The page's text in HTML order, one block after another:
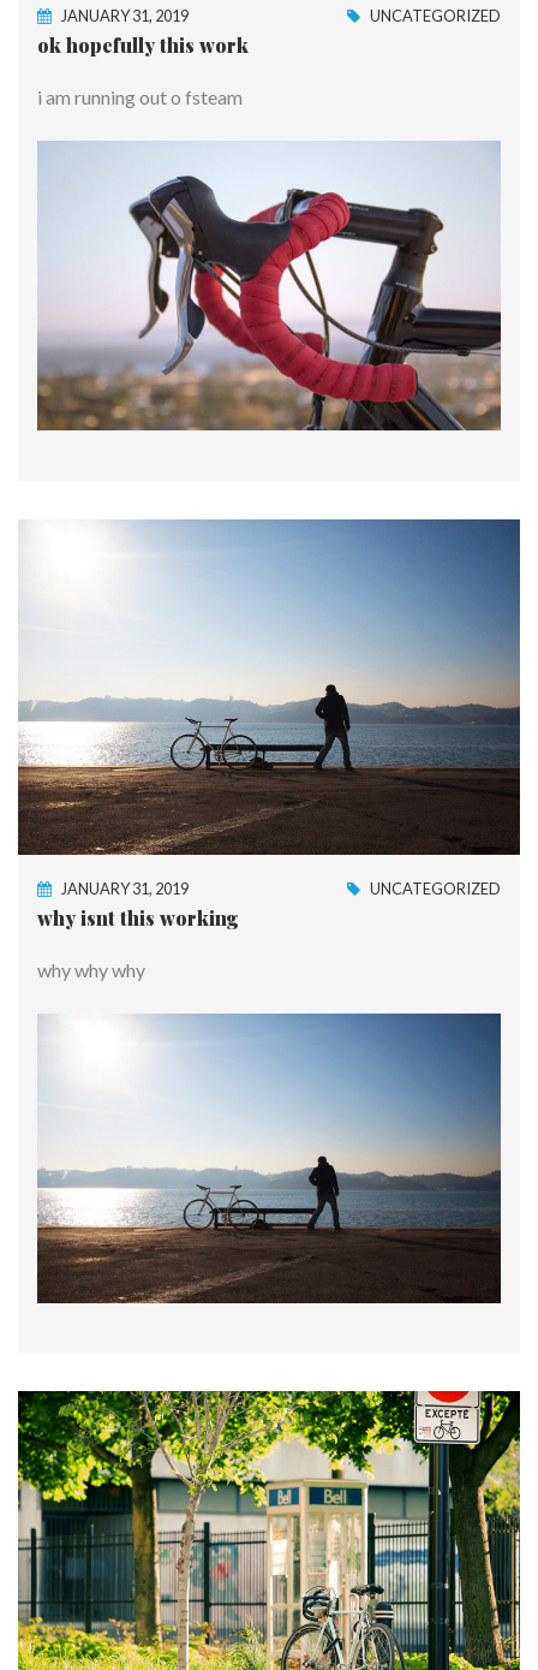
JANUARY 31, 2019 UNCATEGORIZED
ok hopefully this work
i am running out o fsteam
JANUARY 31, 2019 UNCATEGORIZED
why isnt this working
why why why